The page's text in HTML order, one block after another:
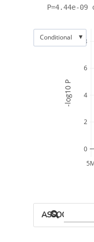
P=4.44e-
0
2
4
6
8
-log10 P
Conditional ▼
ASSOCIATED